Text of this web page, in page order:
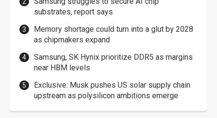
substrates, report says
Memory shortage could turn into a glut by 2028
as chipmakers expand
Samsung, SK Hynix prioritize DDR5 as margins
near HBM levels
Exclusive: Musk pushes US solar supply chain
upstream as polysilicon ambitions emerge